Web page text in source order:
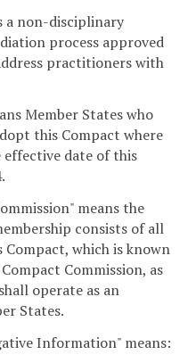
a non-disciplinary
process approved
practitioners with
Member States who
this Compact where
date of this
means the
consists of all
which is known
Commission, as
operate as an
States.
Information" means: